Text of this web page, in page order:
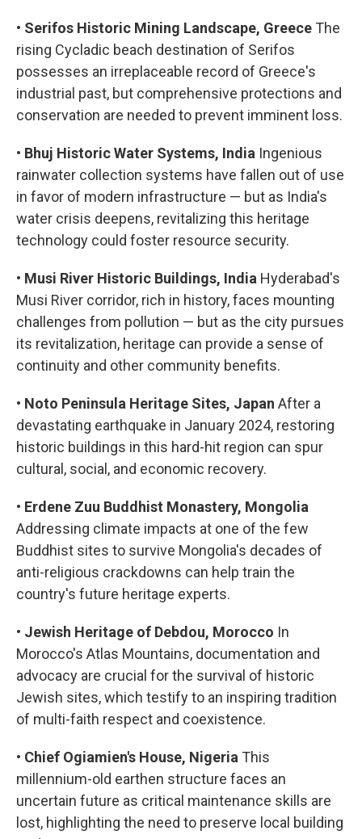
• Serifos Historic Mining Landscape, Greece The
rising Cycladic beach destination of Serifos
possesses an irreplaceable record of Greece's
industrial past, but comprehensive protections and
conservation are needed to prevent imminent loss.
• Bhuj Historic Water Systems, India Ingenious
rainwater collection systems have fallen out of use
in favor of modern infrastructure — but as India's
water crisis deepens, revitalizing this heritage
technology could foster resource security.
• Musi River Historic Buildings, India Hyderabad's
Musi River corridor, rich in history, faces mounting
challenges from pollution — but as the city pursues
its revitalization, heritage can provide a sense of
continuity and other community benefits.
• Noto Peninsula Heritage Sites, Japan After a
devastating earthquake in January 2024, restoring
historic buildings in this hard-hit region can spur
cultural, social, and economic recovery.
• Erdene Zuu Buddhist Monastery, Mongolia
Addressing climate impacts at one of the few
Buddhist sites to survive Mongolia's decades of
anti-religious crackdowns can help train the
country's future heritage experts.
• Jewish Heritage of Debdou, Morocco In
Morocco's Atlas Mountains, documentation and
advocacy are crucial for the survival of historic
Jewish sites, which testify to an inspiring tradition
of multi-faith respect and coexistence.
• Chief Ogiamien's House, Nigeria This
millennium-old earthen structure faces an
uncertain future as critical maintenance skills are
lost, highlighting the need to preserve local building